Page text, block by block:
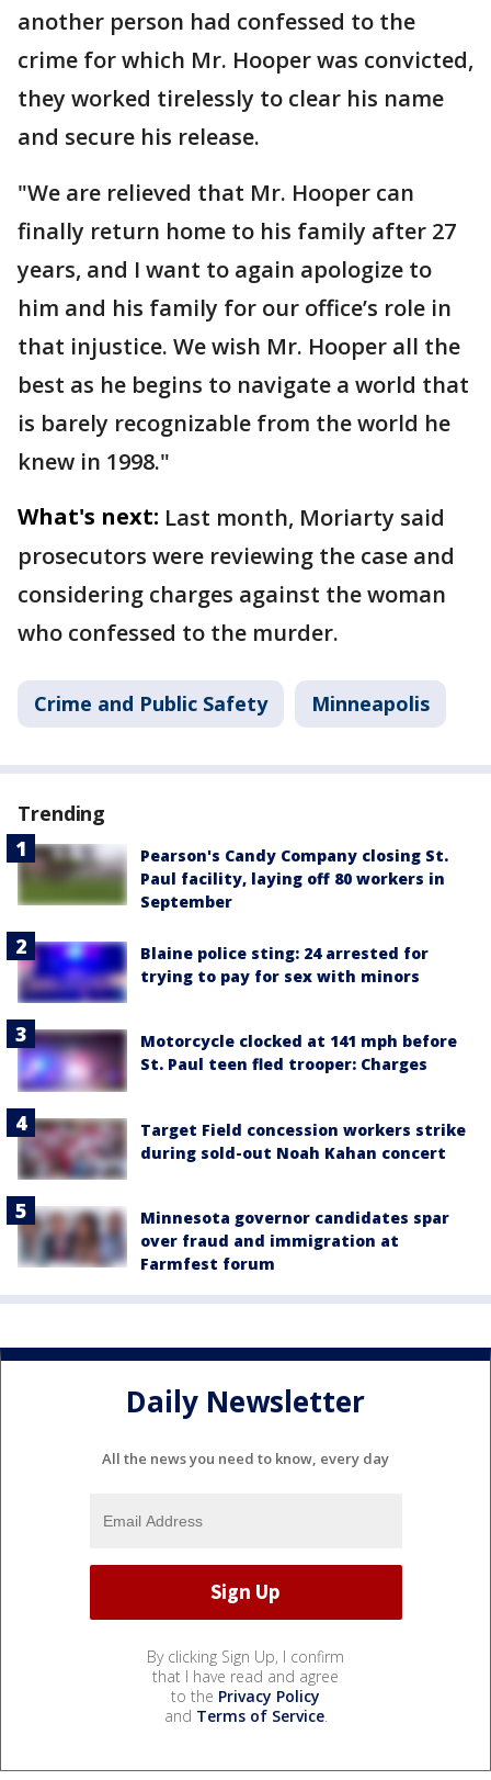
another person had confessed to the
crime for which Mr. Hooper was convicted,
they worked tirelessly to clear his name
and secure his release.
"We are relieved that Mr. Hooper can
finally return home to his family after 27
years, and I want to again apologize to
him and his family for our office’s role in
that injustice. We wish Mr. Hooper all the
best as he begins to navigate a world that
is barely recognizable from the world he
knew in 1998."
What's next: Last month, Moriarty said
prosecutors were reviewing the case and
considering charges against the woman
who confessed to the murder.
Crime and Public Safety Minneapolis
Trending
Pearson's Candy Company closing St.
Paul facility, laying off 80 workers in
September
Blaine police sting: 24 arrested for
trying to pay for sex with minors
Motorcycle clocked at 141 mph before
St. Paul teen fled trooper: Charges
Target Field concession workers strike
during sold-out Noah Kahan concert
Minnesota governor candidates spar
over fraud and immigration at
Farmfest forum
Daily Newsletter
All the news you need to know, every day
By clicking Sign Up, I confirm
that I have read and agree
to the Privacy Policy
and Terms of Service.